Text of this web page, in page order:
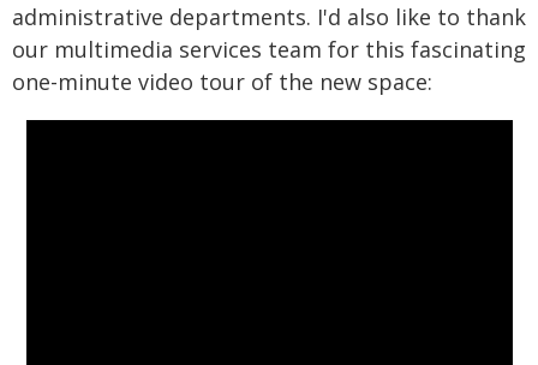
administrative departments. I'd also like to thank
our multimedia services team for this fascinating
one-minute video tour of the new space: